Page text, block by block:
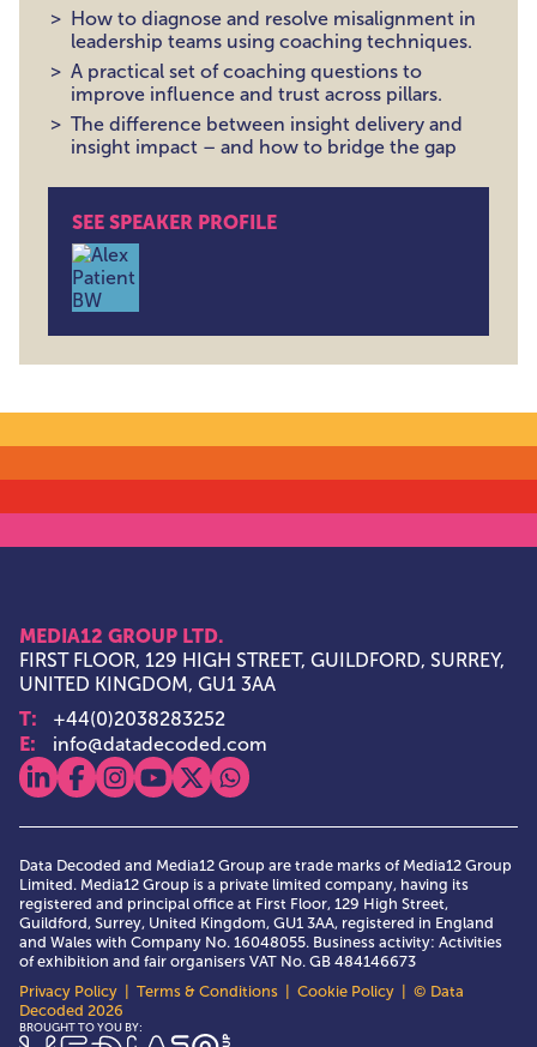
How to diagnose and resolve misalignment in
leadership teams using coaching techniques.
A practical set of coaching questions to
improve influence and trust across pillars.
The difference between insight delivery and
insight impact – and how to bridge the gap
SEE SPEAKER PROFILE
MEDIA12 GROUP LTD.
FIRST FLOOR, 129 HIGH STREET, GUILDFORD, SURREY,
UNITED KINGDOM, GU1 3AA
T: +44(0)2038283252
E: info@datadecoded.com
View our linkedin
View our facebook
View our instagram
View our youtube
View our x
View our whatsapp
Data Decoded and Media12 Group are trade marks of Media12 Group
Limited. Media12 Group is a private limited company, having its
registered and principal office at First Floor, 129 High Street,
Guildford, Surrey, United Kingdom, GU1 3AA, registered in England
and Wales with Company No. 16048055. Business activity: Activities
of exhibition and fair organisers VAT No. GB 484146673
Privacy Policy
Terms & Conditions Cookie Policy | © Data
Decoded 2026
BROUGHT TO YOU BY:
Media12 Group Ltd.